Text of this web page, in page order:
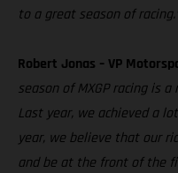
to a great season of racing.”
Robert Jonas – VP
season of MXGP racing is
Last year, we achieved a
year, we believe that our
and be at the front of the